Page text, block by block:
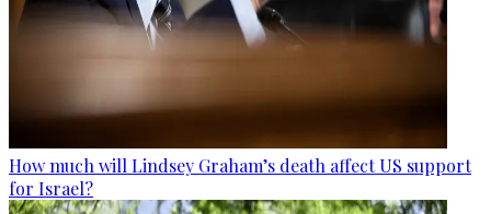
How much will Lindsey Graham’s death affect US support
for Israel?